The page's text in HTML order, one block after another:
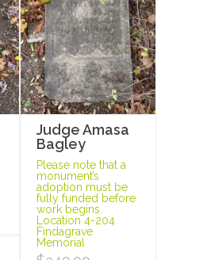
Judge Amasa
Bagley
Please note that a
monument’s
adoption must be
fully funded before
work begins.
Location 4-204
Findagrave
Memorial